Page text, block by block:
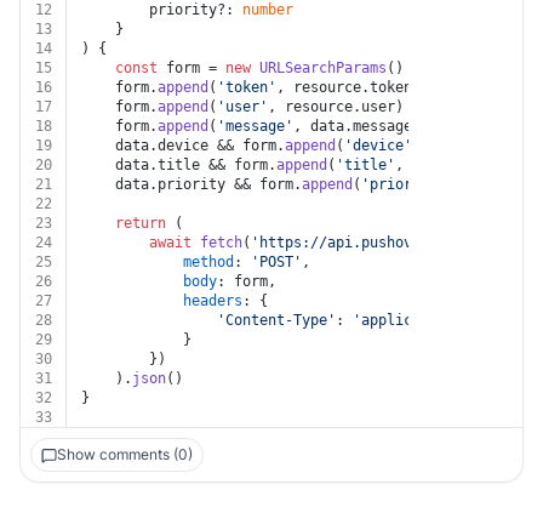
12
		priority?:
number
13
	}
14
) {
15
const form = new URLSearchParams ()
16
	form.
append ( 'token' , resource.token
17
	form.
append ( 'user' , resource. user)
18
	form.
append ( 'message' , data.message
19
	data.
device && form.append ( 'device'
20
	data.
title && form.append ( 'title' , data.
21
	data.
priority && form.append ( 'priority'
22
23
return (
24
await fetch( 'https://api.pushover.net/1/
25
method : 'POST' ,
26
body: form,
27
headers : {
28
'Content-Type' :
'application/x-www-
29
			}
30
		})
31
	).
json()
32
}
33
Show comments (0)